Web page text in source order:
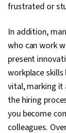
frustrated or
In addition,
who can work
present
workplace
vital, marking it
the hiring
you become
colleagues.